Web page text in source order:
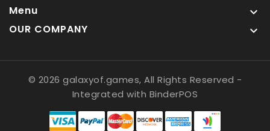
Menu 
OUR COMPANY 
© 2026 galaxyof.games, All Rights Reserved -
Integrated with BinderPOS